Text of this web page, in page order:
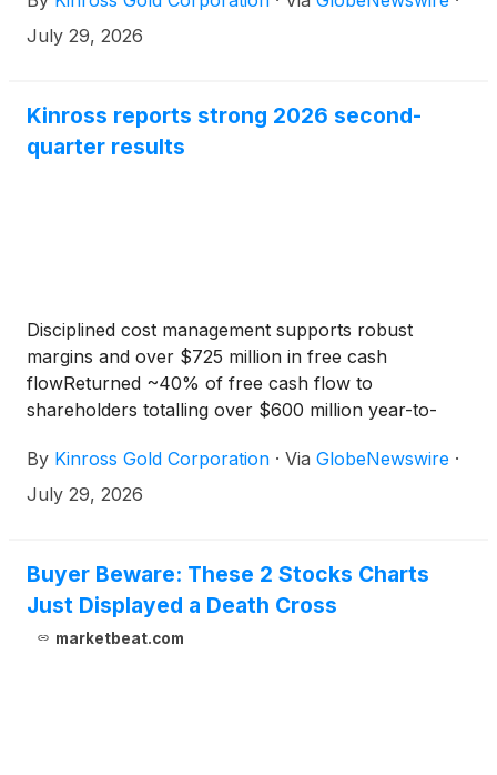
of 2026.
July 29, 2026
Kinross reports strong 2026 second-
quarter results
Disciplined cost management supports robust
margins and over $725 million in free cash
flowReturned ~40% of free cash flow to
shareholders totalling over $600 million year-to-
Lobo-Marte update
By Kinross Gold Corporation · Via GlobeNewswire ·
July 29, 2026
Buyer Beware: These 2 Stocks Charts
Just Displayed a Death Cross
marketbeat.com